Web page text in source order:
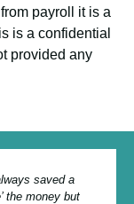
friendly
payroll it is a
is a confidential
provided any
saved a
the money but